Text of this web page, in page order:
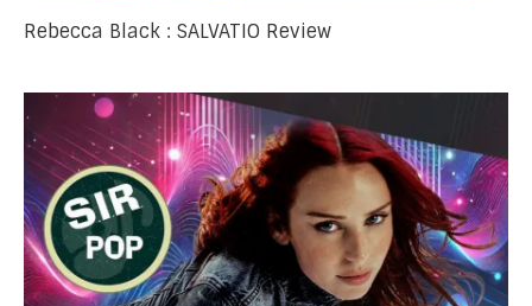
Rebecca Black : SALVATIO Review